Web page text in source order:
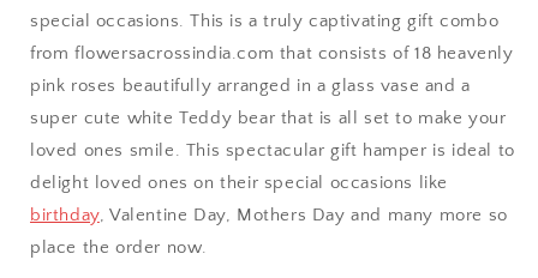
Asansol
Aurangabad
Bangalore / Bengaluru
Bareilly
Bhagalpur
special occasions. This is a truly captivating gift combo
from flowersacrossindia.com that consists of 18 heavenly
pink roses beautifully arranged in a glass vase and a
super cute white Teddy bear that is all set to make your
loved ones smile. This spectacular gift hamper is ideal to
delight loved ones on their special occasions like
birthday, Valentine Day, Mothers Day and many more so
place the order now.